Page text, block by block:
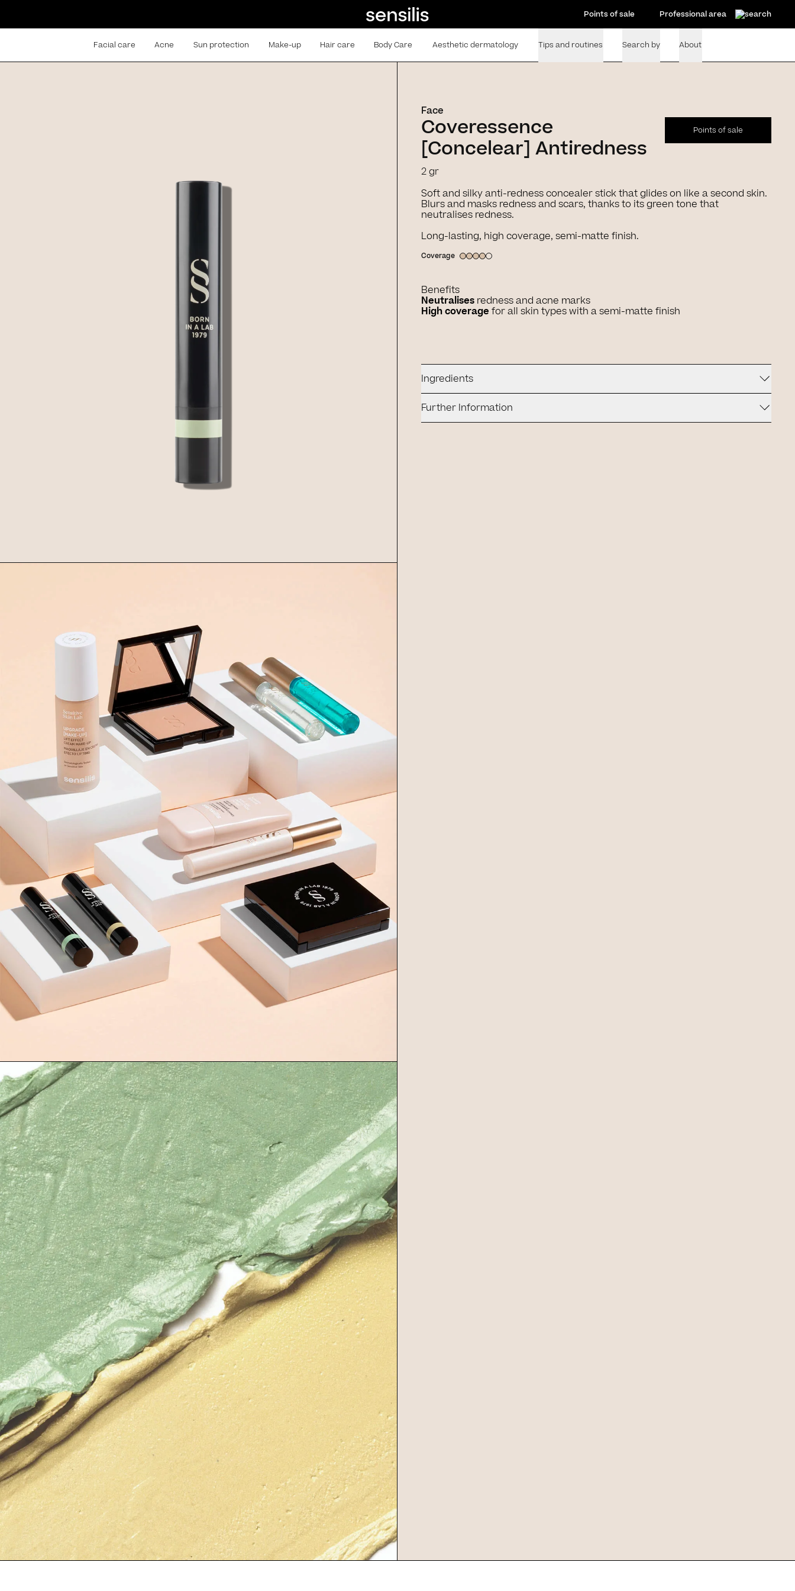
Points of sale Professional area
Facial care Acne Sun protection Make-up Hair care Body Care Aesthetic dermatology Tips and routines Search by About
Face
Coveressence
[Concelear] Antiredness
Points of sale
2 gr
Soft and silky anti-redness concealer stick that glides on like a second skin.
Blurs and masks redness and scars, thanks to its green tone that
neutralises redness.
Long-lasting, high coverage, semi-matte finish.
Coverage
Benefits
Neutralises redness and acne marks
High coverage for all skin types with a semi-matte finish
Ingredients
Further Information